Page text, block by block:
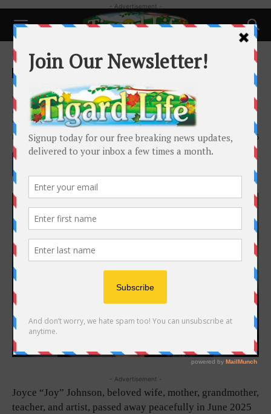
- Advertisement -
Home People
People
Joyce “Joy” Johnson 1937 –
2025
By Tigard Life - July 13, 2025 1295
- Advertisement -
Joyce “Joy” Johnson, beloved wife, mother, grandmother,
teacher, and artist, passed away peacefully in June 2025